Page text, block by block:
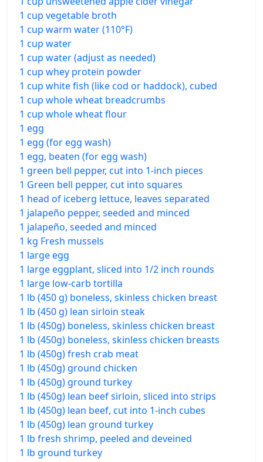
1 cup vegetable broth
1 cup warm water (110°F)
1 cup water
1 cup water (adjust as needed)
1 cup whey protein powder
1 cup white fish (like cod or haddock), cubed
1 cup whole wheat breadcrumbs
1 cup whole wheat flour
1 egg
1 egg (for egg wash)
1 egg, beaten (for egg wash)
1 green bell pepper, cut into 1-inch pieces
1 Green bell pepper, cut into squares
1 head of iceberg lettuce, leaves separated
1 jalapeño pepper, seeded and minced
1 jalapeño, seeded and minced
1 kg Fresh mussels
1 large egg
1 large eggplant, sliced into 1/2 inch rounds
1 large low-carb tortilla
1 lb (450 g) boneless, skinless chicken breast
1 lb (450 g) lean sirloin steak
1 lb (450g) boneless, skinless chicken breast
1 lb (450g) boneless, skinless chicken breasts
1 lb (450g) fresh crab meat
1 lb (450g) ground chicken
1 lb (450g) ground turkey
1 lb (450g) lean beef sirloin, sliced into strips
1 lb (450g) lean beef, cut into 1-inch cubes
1 lb (450g) lean ground turkey
1 lb fresh shrimp, peeled and deveined
1 lb ground turkey